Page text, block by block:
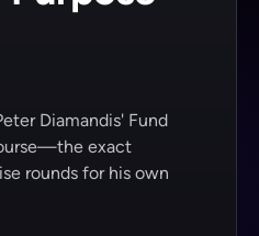
Diamandis' Fund
exact
rounds for his own